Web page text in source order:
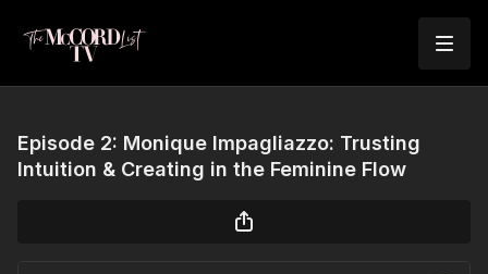
Episode 2: Monique Impagliazzo: Trusting
Intuition & Creating in the Feminine Flow